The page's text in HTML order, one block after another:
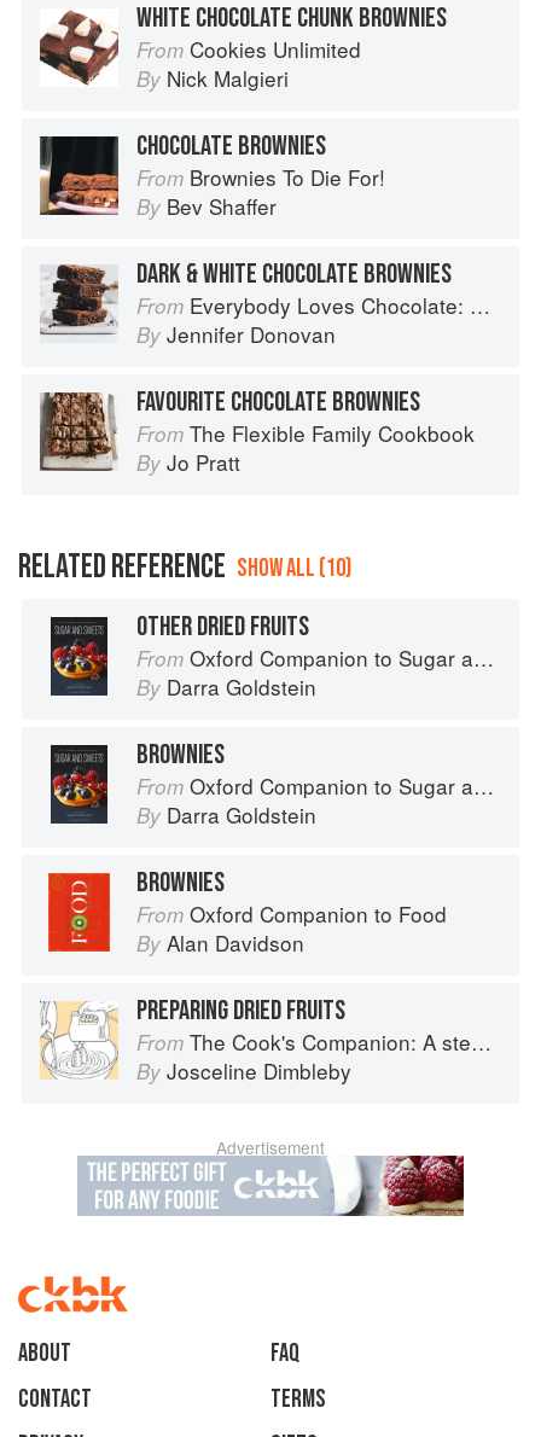
WHITE CHOCOLATE CHUNK BROWNIES
From Cookies Unlimited
By Nick Malgieri
CHOCOLATE BROWNIES
From Brownies To Die For!
By Bev Shaffer
DARK & WHITE CHOCOLATE BROWNIES
From Everybody Loves Chocolate: Delicious recipes from around the world
By Jennifer Donovan
FAVOURITE CHOCOLATE BROWNIES
From The Flexible Family Cookbook
By Jo Pratt
RELATED REFERENCE SHOW ALL (10)
OTHER DRIED FRUITS
From Oxford Companion to Sugar and Sweets
By Darra Goldstein
BROWNIES
From Oxford Companion to Sugar and Sweets
By Darra Goldstein
BROWNIES
From Oxford Companion to Food
By Alan Davidson
PREPARING DRIED FRUITS
From The Cook's Companion: A step-by-step guide to cooking skills including original recipes
By Josceline Dimbleby
Advertisement
About
faq
Contact
Terms